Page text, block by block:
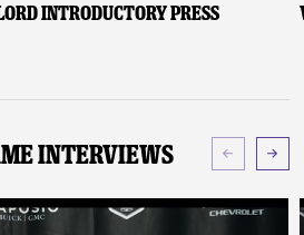
Lord Introductory Press
Interviews